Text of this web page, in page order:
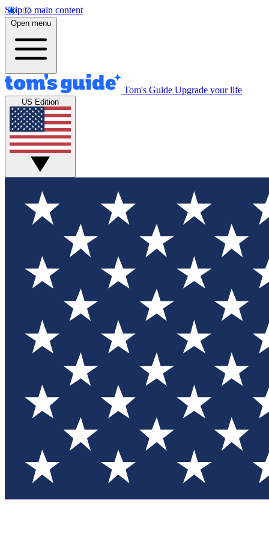
Skip to main content
Open menu
Tom's Guide Upgrade your life
US Edition